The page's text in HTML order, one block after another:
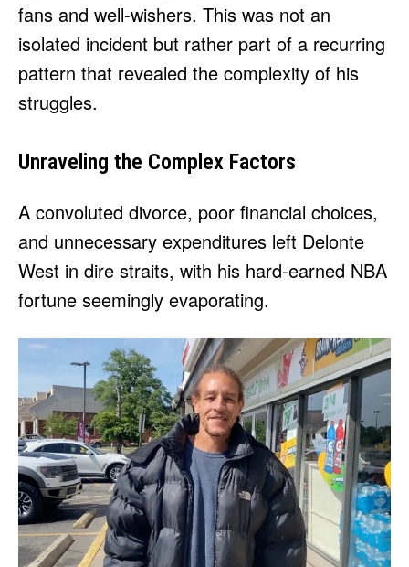
fans and well-wishers. This was not an
isolated incident but rather part of a recurring
pattern that revealed the complexity of his
struggles.
Unraveling the Complex Factors
A convoluted divorce, poor financial choices,
and unnecessary expenditures left Delonte
West in dire straits, with his hard-earned NBA
fortune seemingly evaporating.